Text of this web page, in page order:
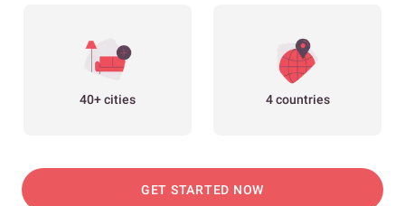
40+ cities 4 countries
GET STARTED NOW